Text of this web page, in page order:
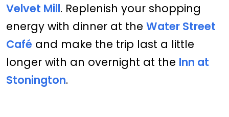
Velvet Mill. Replenish your shopping
energy with dinner at the Water Street
Café and make the trip last a little
longer with an overnight at the Inn at
Stonington.